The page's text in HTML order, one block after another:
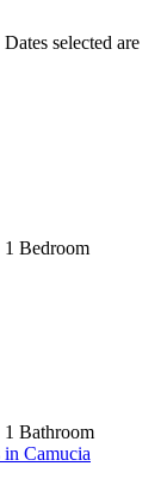
Dates selected are
1 Bedroom
1 Bathroom
in Camucia